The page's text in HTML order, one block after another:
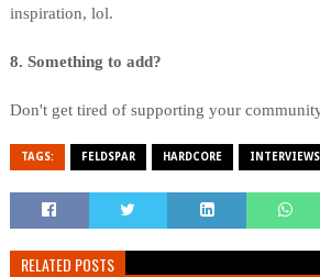
inspiration, lol.
8. Something to add?
Don't get tired of supporting your
TAGS: FELDSPAR HARDCORE
RELATED POSTS